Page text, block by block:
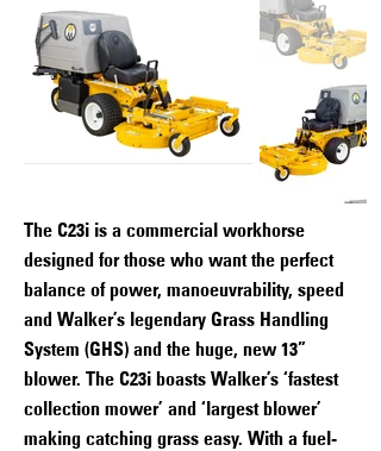
The C23i is a commercial workhorse
designed for those who want the perfect
balance of power, manoeuvrability, speed
and Walker’s legendary Grass Handling
System (GHS) and the huge, new 13”
blower. The C23i boasts Walker’s ‘fastest
collection mower’ and ‘largest blower’
making catching grass easy. With a fuel-